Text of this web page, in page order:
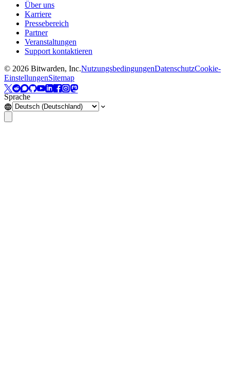
Über uns
Karriere
Pressebereich
Partner
Veranstaltungen
Support kontaktieren
© 2026 Bitwarden, Inc.NutzungsbedingungenDatenschutzCookie-
EinstellungenSitemap
Sprache